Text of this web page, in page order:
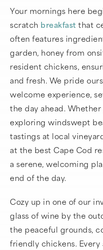
Your mornings here
scratch breakfast that
often features
garden, honey from
resident chickens,
and fresh. We pride
welcome experience,
the day ahead.
exploring windswept
tastings at local
at the best Cape Cod
a serene, welcoming
end of the day.
Cozy up in one of our
glass of wine by the
the peaceful grounds,
friendly chickens.